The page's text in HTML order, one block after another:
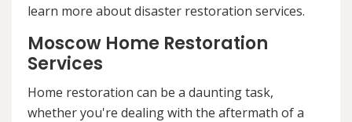
learn more about disaster restoration services.
Moscow Home Restoration
Services
Home restoration can be a daunting task,
whether you're dealing with the aftermath of a